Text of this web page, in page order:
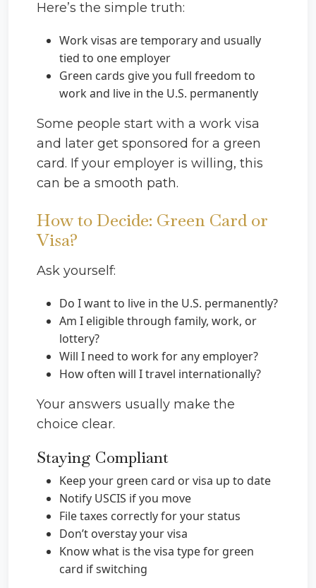
Here’s the simple truth:
Work visas are temporary and usually
tied to one employer
Green cards give you full freedom to
work and live in the U.S. permanently
Some people start with a work visa
and later get sponsored for a green
card. If your employer is willing, this
can be a smooth path.
How to Decide: Green Card or
Visa?
Ask yourself:
Do I want to live in the U.S. permanently?
Am I eligible through family, work, or
lottery?
Will I need to work for any employer?
How often will I travel internationally?
Your answers usually make the
choice clear.
Staying Compliant
Keep your green card or visa up to date
Notify USCIS if you move
File taxes correctly for your status
Don’t overstay your visa
Know what is the visa type for green
card if switching